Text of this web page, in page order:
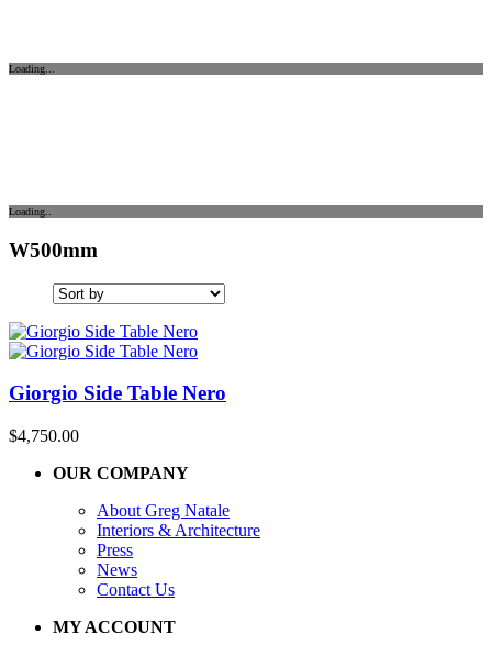
Loading...
Loading..
W500mm
Giorgio Side Table Nero
$4,750.00
OUR COMPANY
About Greg Natale
Interiors & Architecture
Press
News
Contact Us
MY ACCOUNT